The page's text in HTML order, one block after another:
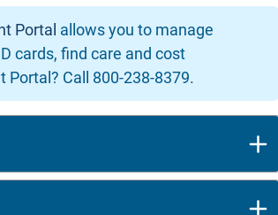
Portal allows you to manage
cards, find care and cost
Call 800-238-8379.